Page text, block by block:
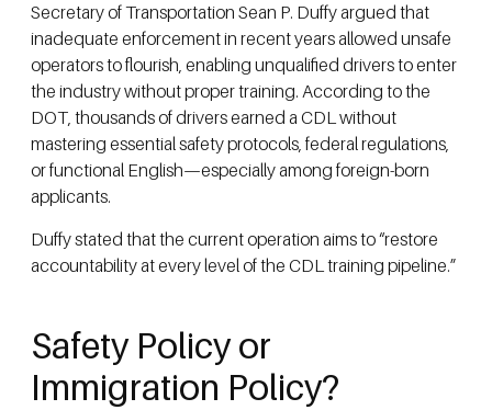
Secretary of Transportation Sean P. Duffy argued that
inadequate enforcement in recent years allowed unsafe
operators to flourish, enabling unqualified drivers to enter
the industry without proper training. According to the
DOT, thousands of drivers earned a CDL without
mastering essential safety protocols, federal regulations,
or functional English—especially among foreign-born
applicants.
Duffy stated that the current operation aims to “restore
accountability at every level of the CDL training pipeline.”
Safety Policy or
Immigration Policy?